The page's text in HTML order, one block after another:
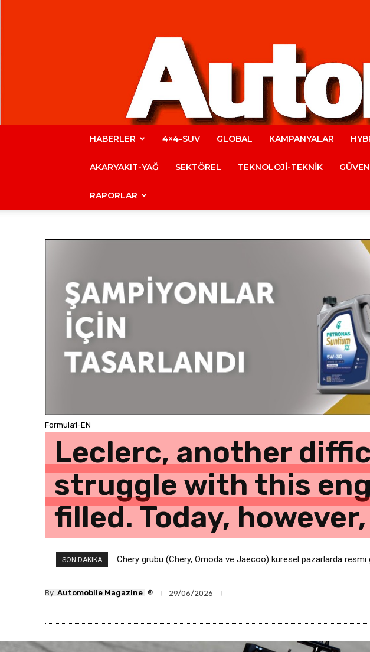
HABERLER 4×4-SUV GLOBAL KAMPANYALAR
AKARYAKIT-YAĞ SEKTÖREL TEKNOLOJİ-TEKNİK
RAPORLAR
Formula1-EN
Leclerc, another
struggle with this
filled. Today,
SON DAKIKA Chery grubu (Chery, Omoda ve Jaecoo) küresel pazarlarda resmi
BMW’den Şok Karar: 8 Bin Ofis Çalışanı İçin Yolun Sonu
By Automobile Magazine ® 29/06/2026